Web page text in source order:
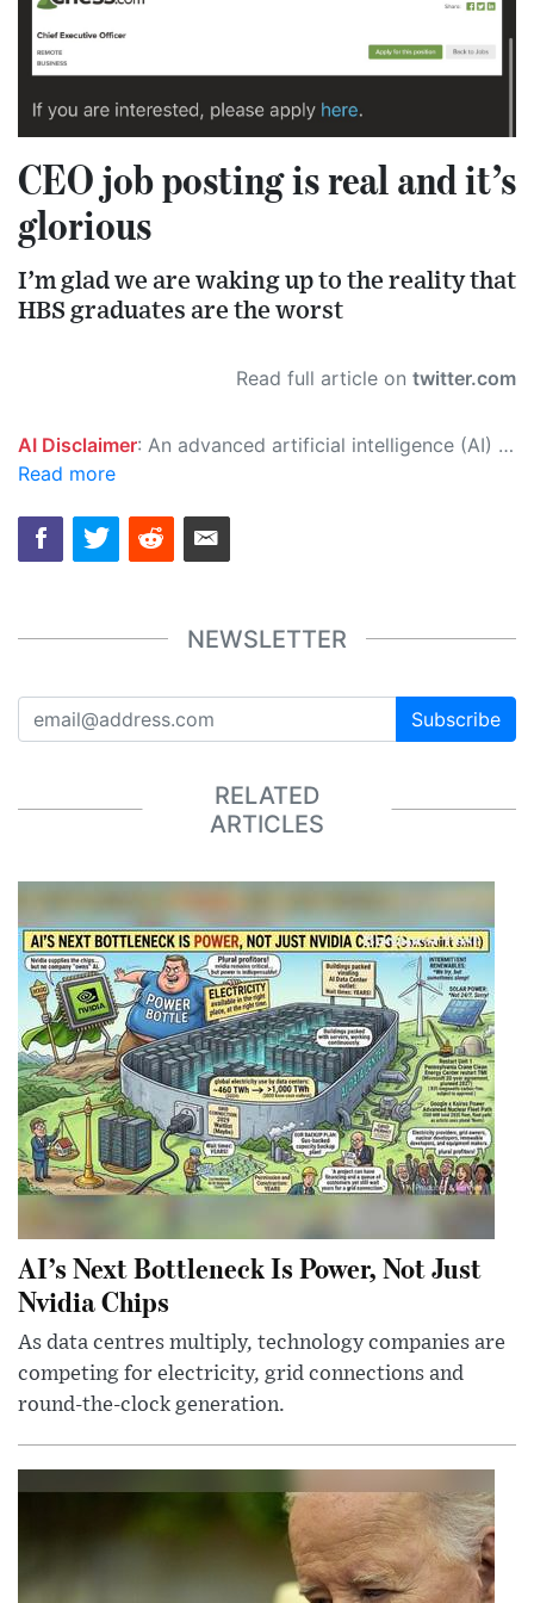
CEO job posting is real and it’s
glorious
I’m glad we are waking up to the reality that
HBS graduates are the worst
Read full article on twitter.com
AI Disclaimer: An advanced artificial intelligence (AI) system generated the content of this page on its own. This innovative technology conducts extensive research from a variety of reliable sources, performs rigorous fact-checking and verification, cleans up and balances biased or manipulated content, and presents a minimal factual summary that is just enough yet essential for you to function as an informed and educated citizen. Please keep in mind, however, that this system is an evolving technology, and as a result, the article may contain accidental inaccuracies or errors. We urge you to help us improve our site by reporting any inaccuracies you find using the "
Read more
NEWSLETTER
Subscribe
RELATED
ARTICLES
AI’s Next Bottleneck Is Power, Not Just
Nvidia Chips
As data centres multiply, technology companies are
competing for electricity, grid connections and
round-the-clock generation.